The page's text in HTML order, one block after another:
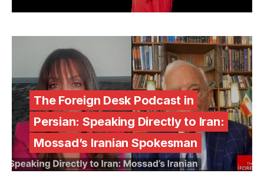
The Foreign Desk Podcast in
Persian: Speaking Directly to Iran:
Mossad’s Iranian Spokesman